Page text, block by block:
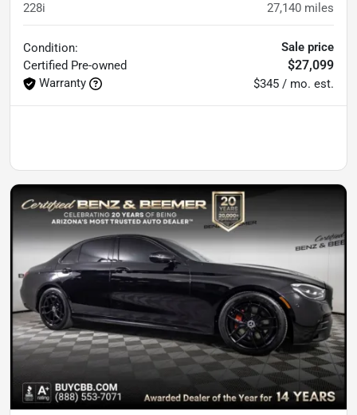
228i 27,140 miles
Condition:
Certified Pre-owned
Warranty
Sale price
$27,099
$345 / mo. est.